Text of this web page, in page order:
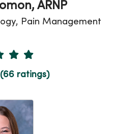
ARNP
Pain Management
(66 ratings)